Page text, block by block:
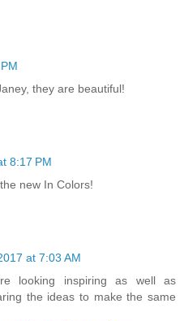
they are beautiful!
8:17 PM
new In Colors!
at 7:03 AM
looking inspiring as well as
the ideas to make the same